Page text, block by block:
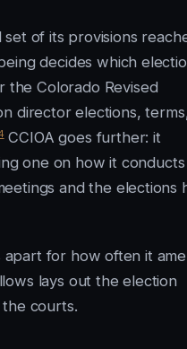
of its provisions
decides which
the Colorado Revised
director elections,
CCIOA goes further: it
one on how it conducts
and the elections
for how often it
lays out the election
courts.